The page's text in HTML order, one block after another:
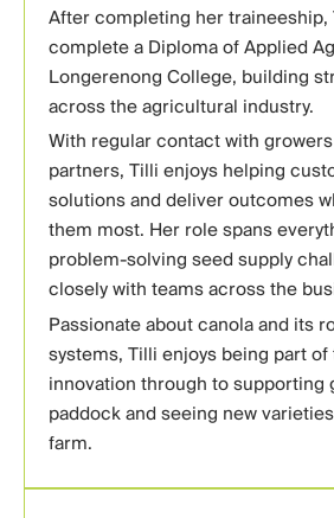
After completing her
complete a Diploma of Applied
Longerenong College, building
across the agricultural industry.
With regular contact with
partners, Tilli enjoys helping
solutions and deliver outcomes
them most. Her role spans
problem-solving seed supply
closely with teams across the
Passionate about canola and its
systems, Tilli enjoys being part
innovation through to supporting
paddock and seeing new
farm.